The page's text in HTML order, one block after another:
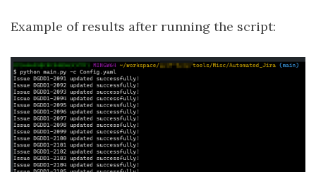
Example of results after running the script: